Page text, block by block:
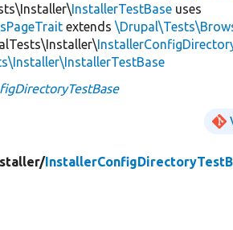
InstallerTestBase uses
extends